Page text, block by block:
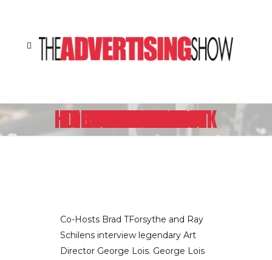
LEGENDARY ART DIRECTOR GEORGE LOIS TALKS ABOUT HIS UPCOMING BOOK “DAMN GOOD ADVICE”
Co-Hosts Brad TForsythe and Ray
Schilens interview legendary Art
Director George Lois. George Lois